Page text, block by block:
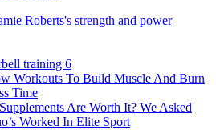
Roberts's strength and power
training 6
Workouts To Build Muscle And Burn
Time
Are Worth It? We Asked
Worked In Elite Sport